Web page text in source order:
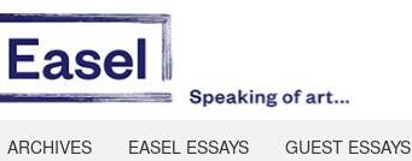
ARCHIVES EASEL ESSAYS GUEST ESSAYS